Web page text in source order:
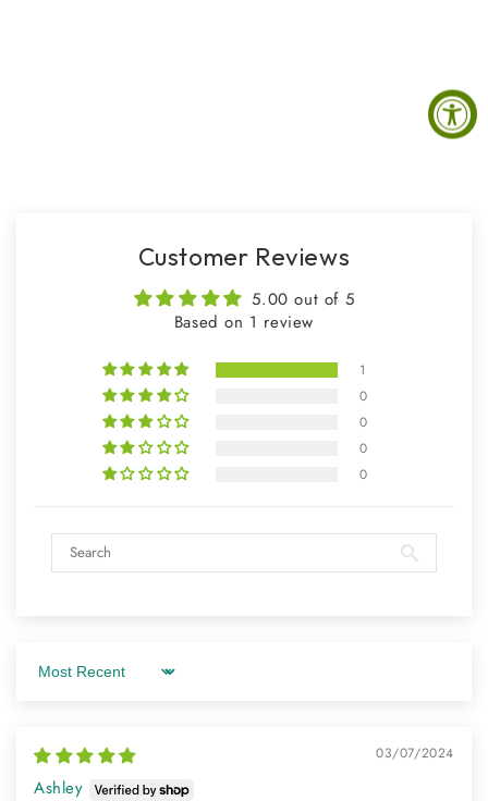
Customer Reviews
5.00 out of 5
Based on 1 review
1
0
0
0
0
Sort by
03/07/2024
Ashley